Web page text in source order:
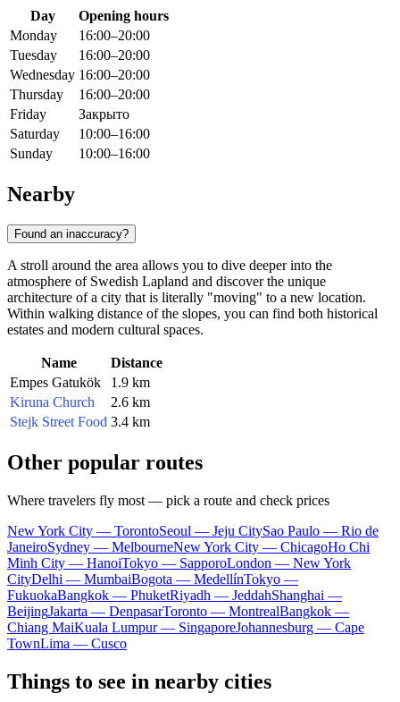
Day
Opening hours
Monday
16:00–20:00
Tuesday
16:00–20:00
Wednesday 16:00–20:00
Thursday
16:00–20:00
Friday
Закрыто
Saturday
10:00–16:00
Sunday
10:00–16:00
Nearby
Found an inaccuracy?
A stroll around the area allows you to dive deeper into the
atmosphere of Swedish Lapland and discover the unique
architecture of a city that is literally "moving" to a new location.
Within walking distance of the slopes, you can find both historical
estates and modern cultural spaces.
Name
Distance
Empes Gatukök
1.9 km
Kiruna Church
2.6 km
Stejk Street Food 3.4 km
Other popular routes
Where travelers fly most — pick a route and check prices
New York City — TorontoSeoul — Jeju CitySao Paulo — Rio de
JaneiroSydney — MelbourneNew York City — ChicagoHo Chi
Minh City — HanoiTokyo — SapporoLondon — New York
CityDelhi — MumbaiBogota — MedellínTokyo —
FukuokaBangkok — PhuketRiyadh — JeddahShanghai —
BeijingJakarta — DenpasarToronto — MontrealBangkok —
Chiang MaiKuala Lumpur — SingaporeJohannesburg — Cape
TownLima — Cusco
Things to see in nearby cities